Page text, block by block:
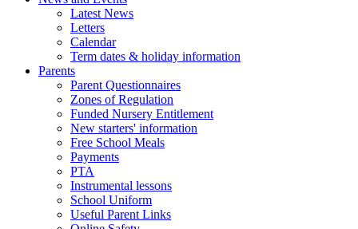
Latest News
Letters
Calendar
Term dates & holiday information
Parents
Parent Questionnaires
Zones of Regulation
Funded Nursery Entitlement
New starters' information
Free School Meals
Payments
PTA
Instrumental lessons
School Uniform
Useful Parent Links